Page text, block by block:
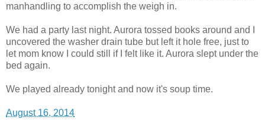
manhandling to accomplish the weigh in.
We had a party last night. Aurora tossed books around and I
uncovered the washer drain tube but left it hole free, just to
let mom know I could still if I felt like it. Aurora slept under the
bed again.
We played already tonight and now it's soup time.
August 16, 2014